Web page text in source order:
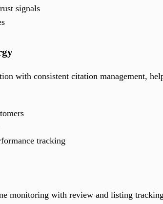
signals
with consistent citation management,
tracking
monitoring with review and listing